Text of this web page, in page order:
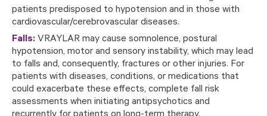
patients predisposed to hypotension and in those with
cardiovascular/cerebrovascular diseases.
Falls: VRAYLAR may cause somnolence, postural
hypotension, motor and sensory instability, which may lead
to falls and, consequently, fractures or other injuries. For
patients with diseases, conditions, or medications that
could exacerbate these effects, complete fall risk
assessments when initiating antipsychotics and